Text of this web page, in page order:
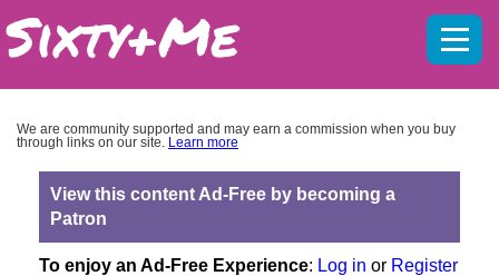
We are community supported and may earn a commission when you buy
through links on our site. Learn more
View this content Ad-Free by becoming a
Patron
To enjoy an Ad-Free Experience: Log in or Register